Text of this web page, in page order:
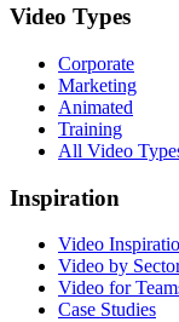
Video Types
Corporate
Marketing
Animated
Training
All Video
Inspiration
Video
Video by
Video for
Case Studies